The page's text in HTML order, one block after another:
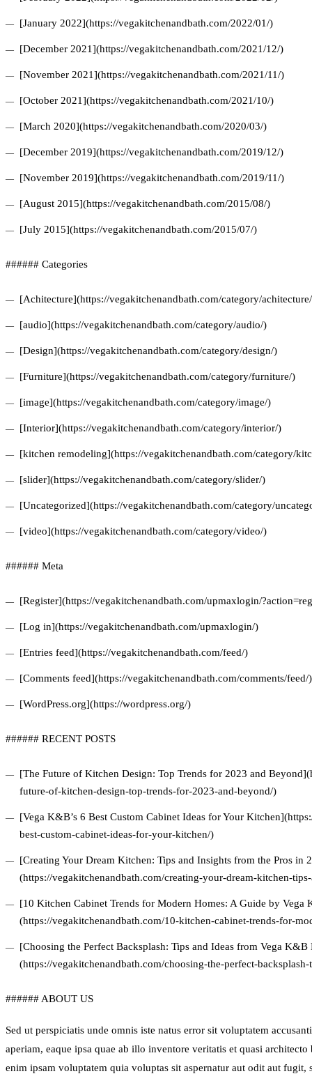
[January 2022](https://vegakitchenandbath.com/2022/01/)
[December 2021](https://vegakitchenandbath.com/2021/12/)
[November 2021](https://vegakitchenandbath.com/2021/11/)
[October 2021](https://vegakitchenandbath.com/2021/10/)
[March 2020](https://vegakitchenandbath.com/2020/03/)
[December 2019](https://vegakitchenandbath.com/2019/12/)
[November 2019](https://vegakitchenandbath.com/2019/11/)
[August 2015](https://vegakitchenandbath.com/2015/08/)
[July 2015](https://vegakitchenandbath.com/2015/07/)
###### Categories
[Achitecture](https://vegakitchenandbath.com/category/
[audio](https://vegakitchenandbath.com/category/audio/)
[Design](https://vegakitchenandbath.com/category/design/)
[Furniture](https://vegakitchenandbath.com/category/furniture/)
[image](https://vegakitchenandbath.com/category/image/)
[Interior](https://vegakitchenandbath.com/category/interior/)
[kitchen remodeling](https://vegakitchenandbath.com/category/
[slider](https://vegakitchenandbath.com/category/slider/)
[Uncategorized](https://vegakitchenandbath.com/category/
[video](https://vegakitchenandbath.com/category/video/)
###### Meta
[Register](https://vegakitchenandbath.com/upmaxlogin/
[Log in](https://vegakitchenandbath.com/upmaxlogin/)
[Entries feed](https://vegakitchenandbath.com/feed/)
[Comments feed](https://vegakitchenandbath.com/comments/feed/)
[WordPress.org](https://wordpress.org/)
###### RECENT POSTS
[The Future of Kitchen Design: Top Trends for 2023 and
future-of-kitchen-design-top-trends-for-2023-and-beyond/)
[Vega K&B’s 6 Best Custom Cabinet Ideas for Your
best-custom-cabinet-ideas-for-your-kitchen/)
[Creating Your Dream Kitchen: Tips and Insights from the Pros in
(https://vegakitchenandbath.com/creating-your-dream-kitchen-
[10 Kitchen Cabinet Trends for Modern Homes: A Guide by Vega
(https://vegakitchenandbath.com/10-kitchen-cabinet-trends-for-
[Choosing the Perfect Backsplash: Tips and Ideas from Vega K&B
(https://vegakitchenandbath.com/choosing-the-perfect-
###### ABOUT US
Sed ut perspiciatis unde omnis iste natus error sit voluptatem
aperiam, eaque ipsa quae ab illo inventore veritatis et quasi
enim ipsam voluptatem quia voluptas sit aspernatur aut odit aut fugit,